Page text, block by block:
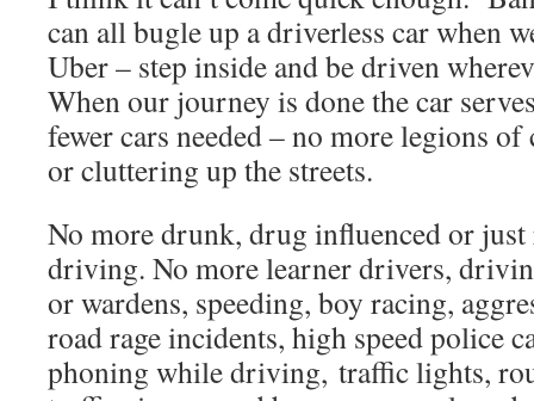
can all bugle up a driverless car when
Uber – step inside and be driven
When our journey is done the car
fewer cars needed – no more legions
or cluttering up the streets.
No more drunk, drug influenced or
driving. No more learner drivers,
or wardens, speeding, boy racing,
road rage incidents, high speed police
phoning while driving, traffic lights,